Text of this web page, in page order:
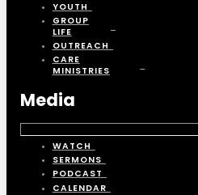
YOUTH
GROUP
LIFE
OUTREACH
CARE
MINISTRIES
Media
WATCH
SERMONS
PODCAST
CALENDAR